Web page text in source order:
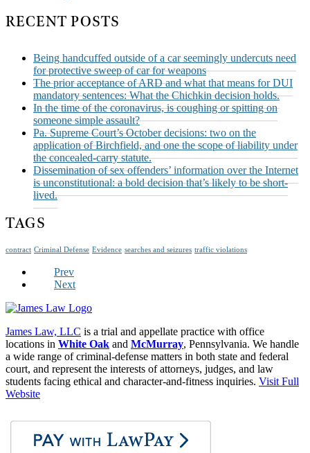
RECENT POSTS
Being handcuffed outside of a car seemingly undercuts need
for protective sweep of car for weapons
The prior acceptance of ARD and what that means for DUI
mandatory sentences: What the Chichkin decision holds.
In the time of the coronavirus, is coughing or spitting on
someone simple assault?
Pa. Supreme Court’s October decisions: two on the
application of Birchfield, and one the scope of liability under
the concealed-carry statute.
Dissemination of sex offenders’ information over the Internet
is unconstitutional: a bold decision that’s likely to be short-
lived.
TAGS
contract Criminal Defense Evidence searches and seizures traffic violations
Prev
Next
James Law, LLC is a trial and appellate practice with office
locations in White Oak and McMurray, Pennsylvania. We handle
a wide range of criminal-defense matters in both state and federal
court, and represent the interests of attorneys, judges, and law
students facing ethical and character-and-fitness inquiries. Visit Full
Website